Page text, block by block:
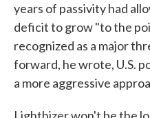
years of passivity had
deficit to grow "to the
recognized as a major
forward, he wrote, U.S.
a more aggressive